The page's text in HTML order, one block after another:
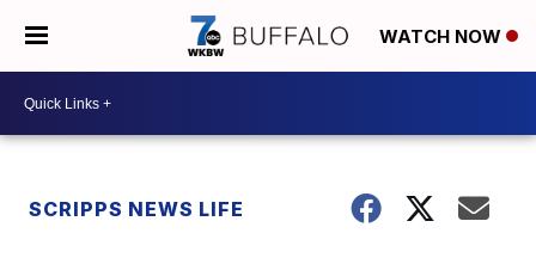
WATCH NOW
SCRIPPS NEWS LIFE